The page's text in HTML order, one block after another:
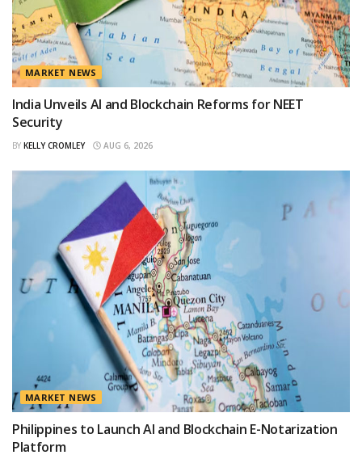
MARKET NEWS
India Unveils AI and Blockchain Reforms for NEET
Security
BY KELLY CROMLEY AUG 6, 2026
MARKET NEWS
Philippines to Launch AI and Blockchain E-Notarization
Platform